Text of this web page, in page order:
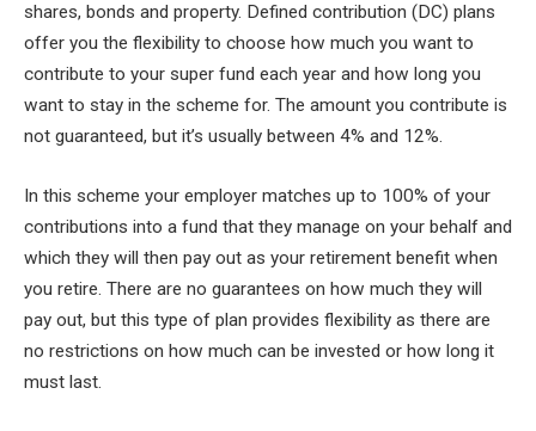
shares, bonds and property. Defined contribution (DC) plans
offer you the flexibility to choose how much you want to
contribute to your super fund each year and how long you
want to stay in the scheme for. The amount you contribute is
not guaranteed, but it’s usually between 4% and 12%.
In this scheme your employer matches up to 100% of your
contributions into a fund that they manage on your behalf and
which they will then pay out as your retirement benefit when
you retire. There are no guarantees on how much they will
pay out, but this type of plan provides flexibility as there are
no restrictions on how much can be invested or how long it
must last.